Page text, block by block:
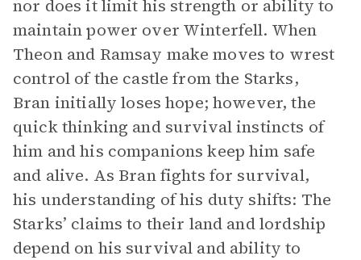
nor does it limit his strength or ability to
maintain power over Winterfell. When
Theon and Ramsay make moves to wrest
control of the castle from the Starks,
Bran initially loses hope; however, the
quick thinking and survival instincts of
him and his companions keep him safe
and alive. As Bran fights for survival,
his understanding of his duty shifts: The
Starks’ claims to their land and lordship
depend on his survival and ability to